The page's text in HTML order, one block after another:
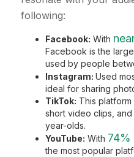
following:
Facebook: With
Facebook is the
used by people
Instagram: Used
ideal for sharing
TikTok: This
short video clips,
year-olds.
YouTube: With 74%
the most popular